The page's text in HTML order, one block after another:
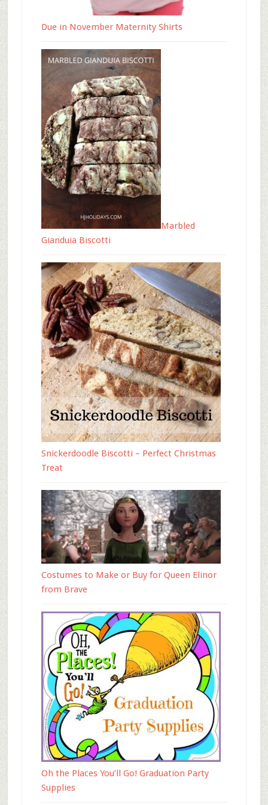
Due in November Maternity Shirts
Marbled
Gianduia Biscotti
Snickerdoodle Biscotti – Perfect Christmas
Treat
Costumes to Make or Buy for Queen Elinor
from Brave
Oh the Places You’ll Go! Graduation Party
Supplies